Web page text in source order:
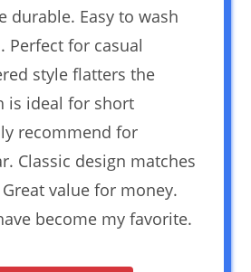
durable. Easy to wash
Perfect for casual
style flatters the
is ideal for short
recommend for
Classic design matches
value for money.
become my favorite.